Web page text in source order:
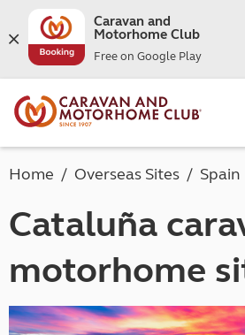
Caravan and
Motorhome Club
Free on Google Play
Home Overseas Sites Spain
Cataluña
motorhome